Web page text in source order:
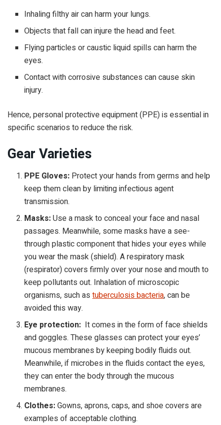
Inhaling filthy air can harm your lungs.
Objects that fall can injure the head and feet.
Flying particles or caustic liquid spills can harm the
eyes.
Contact with corrosive substances can cause skin
injury.
Hence,personal protective equipment(PPE) is essential in
specific scenarios to reduce the risk.
Gear Varieties
PPE Gloves: Protect your hands from germs and help
keep them clean by limiting infectious agent
transmission.
Masks:Use a mask to conceal your face and nasal
passages. Meanwhile, some masks have a see-
through plastic component that hides your eyes while
you wear the mask (shield). A respiratory mask
(respirator) covers firmly over your nose and mouth to
keep pollutants out. Inhalation of microscopic
organisms, such astuberculosis bacteria, can be
avoided this way.
Eye protection: It comes in the form of face shields
and goggles. These glasses can protect your eyes’
mucous membranes by keeping bodily fluids out.
Meanwhile, if microbes in the fluids contact the eyes,
they can enter the body through the mucous
membranes.
Clothes:Gowns, aprons, caps, and shoe covers are
examples of acceptable clothing.